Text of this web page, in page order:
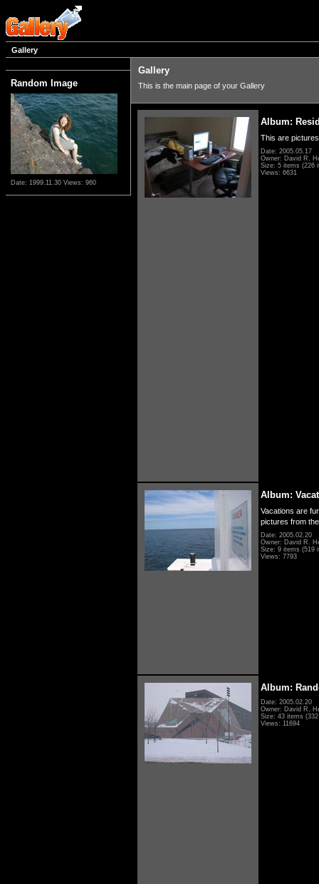
Gallery
Random Image
Date: 1999.11.30 Views: 960
Gallery
This is the main page of your Gallery
Album:
This are
Date: 2005.05.17
Owner: David R.
Size: 5 items (226
Views: 6631
Album:
Vacations are
pictures from
Date: 2005.02.20
Owner: David R.
Size: 9 items (519
Views: 7793
Album:
Date: 2005.02.20
Owner: David R.
Size: 43 items
Views: 11694